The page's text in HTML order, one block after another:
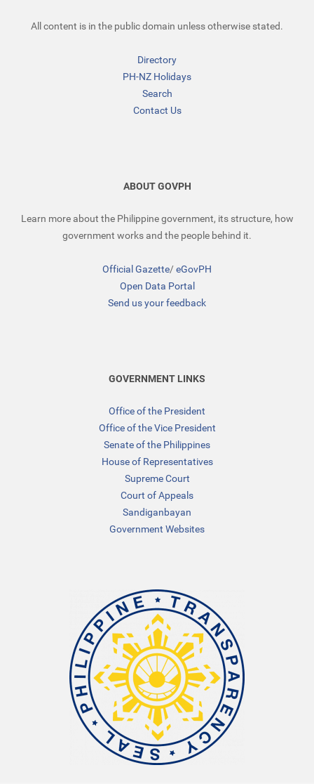
All content is in the public domain unless otherwise stated.
Directory
PH-NZ Holidays
Search
Contact Us
ABOUT GOVPH
Learn more about the Philippine government, its structure, how
government works and the people behind it.
Official Gazette/eGovPH
Open Data Portal
Send us your feedback
GOVERNMENT LINKS
Office of the President
Office of the Vice President
Senate of the Philippines
House of Representatives
Supreme Court
Court of Appeals
Sandiganbayan
Government Websites